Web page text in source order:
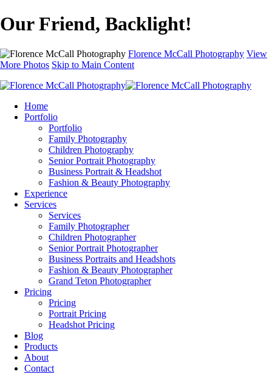
Our Friend, Backlight!
Florence McCall Photography View
More Photos Skip to Main Content
Home
Portfolio
Portfolio
Family Photography
Children Photography
Senior Portrait Photography
Business Portrait & Headshot
Fashion & Beauty Photography
Experience
Services
Services
Family Photographer
Children Photographer
Senior Portrait Photographer
Business Portraits and Headshots
Fashion & Beauty Photographer
Grand Teton Photographer
Pricing
Pricing
Portrait Pricing
Headshot Pricing
Blog
Products
About
Contact